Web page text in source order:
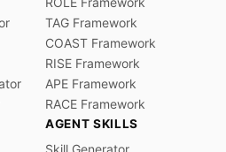
TAG Framework
COAST Framework
RISE Framework
APE Framework
RACE Framework
AGENT SKILLS
Skill Generator